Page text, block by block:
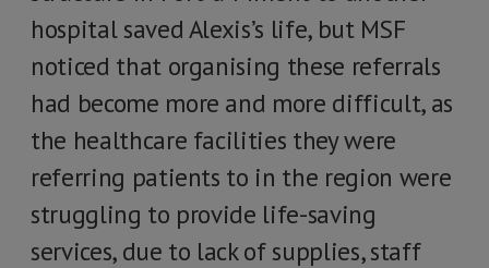
hospital saved Alexis’s life, but MSF
noticed that organising these referrals
had become more and more difficult, as
the healthcare facilities they were
referring patients to in the region were
struggling to provide life-saving
services, due to lack of supplies, staff